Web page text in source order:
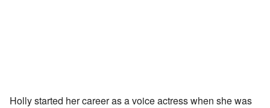
Holly started her career as a voice actress when she was